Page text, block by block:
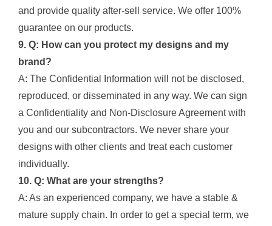
and provide quality after-sell service. We offer 100%
guarantee on our products.
9. Q: How can you protect my designs and my
brand?
A: The Confidential Information will not be disclosed,
reproduced, or disseminated in any way. We can sign
a Confidentiality and Non-Disclosure Agreement with
you and our subcontractors. We never share your
designs with other clients and treat each customer
individually.
10. Q: What are your strengths?
A: As an experienced company, we have a stable &
mature supply chain. In order to get a special term, we